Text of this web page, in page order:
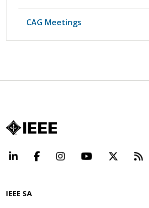
CAG Meetings
LinkedInFacebookInstagramYouTube
IEEE SA